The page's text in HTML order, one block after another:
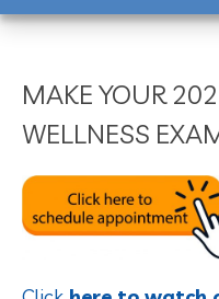
MAKE YOUR
WELLNESS